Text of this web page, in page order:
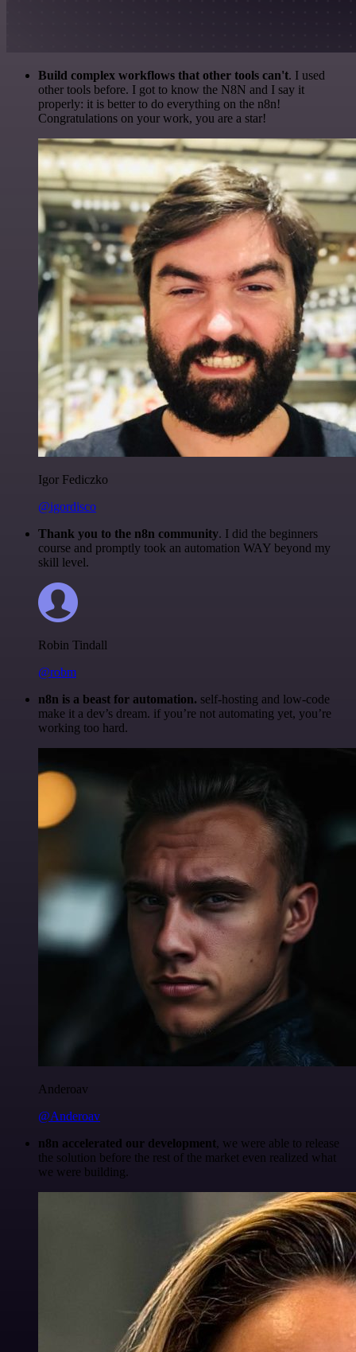
Build complex workflows that other tools can't. I used
other tools before. I got to know the N8N and I say it
properly: it is better to do everything on the n8n!
Congratulations on your work, you are a star!
Igor Fediczko
@igordisco
Thank you to the n8n community. I did the beginners
course and promptly took an automation WAY beyond my
skill level.
Robin Tindall
@robm
n8n is a beast for automation. self-hosting and low-code
make it a dev’s dream. if you’re not automating yet, you’re
working too hard.
Anderoav
@Anderoav
n8n accelerated our development, we were able to release
the solution before the rest of the market even realized what
we were building.